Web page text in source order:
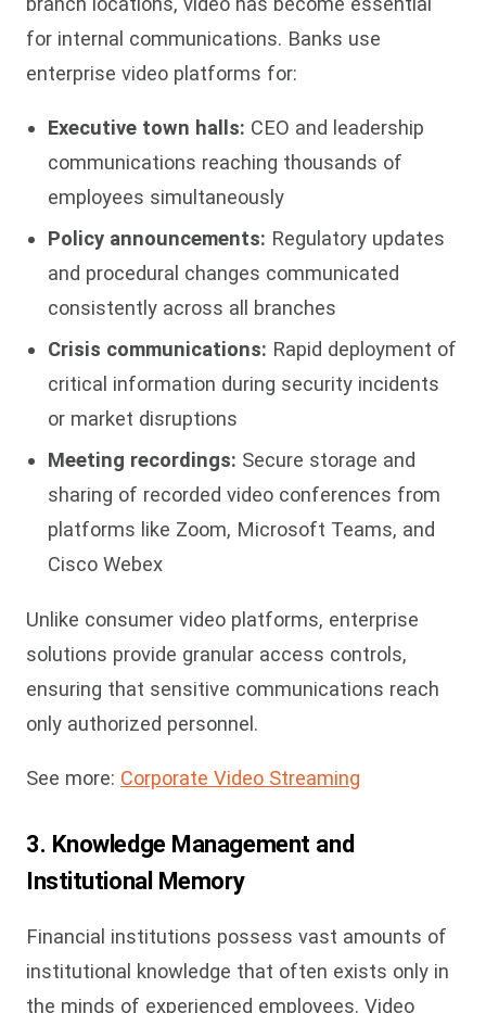
for internal communications. Banks use
enterprise video platforms for:
Executive town halls: CEO and leadership
communications reaching thousands of
employees simultaneously
Policy announcements: Regulatory updates
and procedural changes communicated
consistently across all branches
Crisis communications: Rapid deployment of
critical information during security incidents
or market disruptions
Meeting recordings: Secure storage and
sharing of recorded video conferences from
platforms like Zoom, Microsoft Teams, and
Cisco Webex
Unlike consumer video platforms, enterprise
solutions provide granular access controls,
ensuring that sensitive communications reach
only authorized personnel.
See more: Corporate Video Streaming
3. Knowledge Management and
Institutional Memory
Financial institutions possess vast amounts of
institutional knowledge that often exists only in
the minds of experienced employees. Video